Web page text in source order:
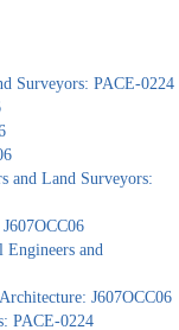
Surveyors: PACE-0224
and Land Surveyors:
and
J607OCC06
PACE-0224